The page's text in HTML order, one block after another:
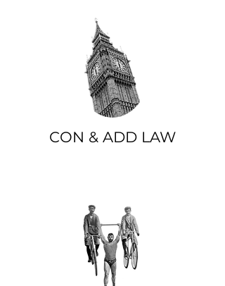
CON & ADD LAW